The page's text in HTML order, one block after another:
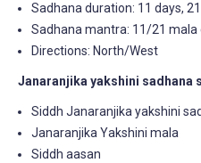
Sadhana duration: 11 days,
Sadhana mantra: 11/21 mala
Directions: North/West
Janaranjika yakshini sadhana
Siddh Janaranjika yakshini
Janaranjika Yakshini mala
Siddh aasan